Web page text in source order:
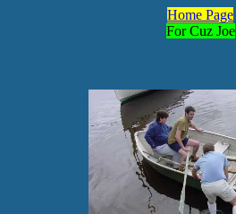
Home Page
For Cuz Joe